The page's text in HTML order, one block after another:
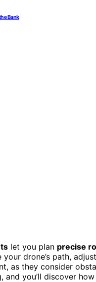
Bank
let you plan precise
drone’s path,
as they consider
you’ll discover